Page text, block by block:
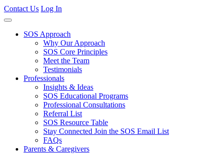
Contact Us Log In
SOS Approach
Why Our Approach
SOS Core Principles
Meet the Team
Testimonials
Professionals
Insights & Ideas
SOS Educational Programs
Professional Consultations
Referral List
SOS Resource Table
Stay Connected Join the SOS Email List
FAQs
Parents & Caregivers